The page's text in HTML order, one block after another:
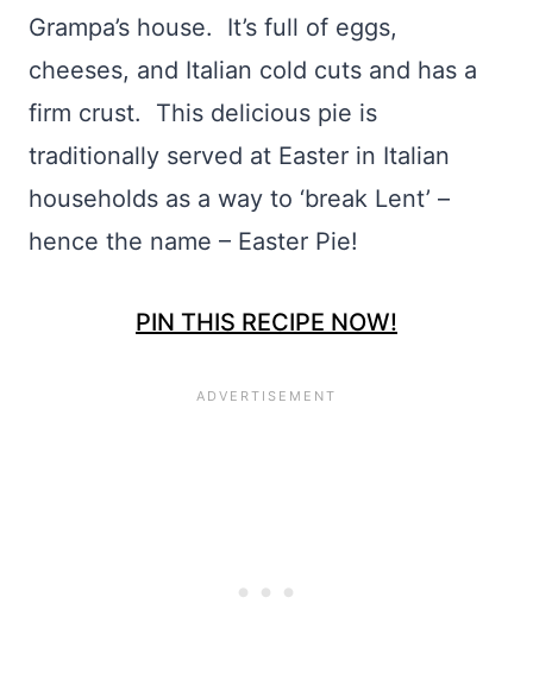
Grampa’s house. It’s full of eggs,
cheeses, and Italian cold cuts and has a
firm crust. This delicious pie is
traditionally served at Easter in Italian
households as a way to ‘break Lent’ –
hence the name – Easter Pie!
PIN THIS RECIPE NOW!